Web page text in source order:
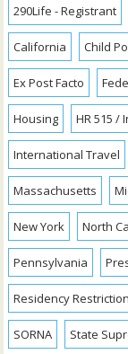
290Life - Registrant
California Child
Ex Post Facto
Housing HR 515 /
International Travel
Massachusetts
New York North
Pennsylvania
Residency
SORNA State